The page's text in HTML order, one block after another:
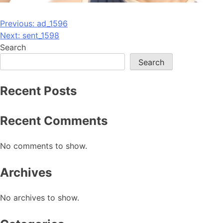
Post
navigation
Previous: ad_1596
Next: sent_1598
Search
Search
Recent Posts
Recent Comments
No comments to show.
Archives
No archives to show.